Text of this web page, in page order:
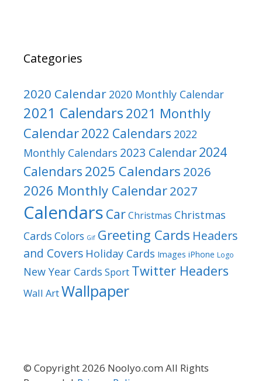
Categories
2020 Calendar 2020 Monthly Calendar
2021 Calendars2021 Monthly
Calendar2022 Calendars 2022
Monthly Calendars 2023 Calendar2024
Calendars 2025 Calendars 2026
2026 Monthly Calendar2027
Calendars CarChristmas Christmas
Cards Colors Gif Greeting Cards Headers
and Covers Holiday Cards Images iPhone Logo
New Year Cards Sport Twitter Headers
Wall ArtWallpaper
© Copyright 2026 Noolyo.com All Rights